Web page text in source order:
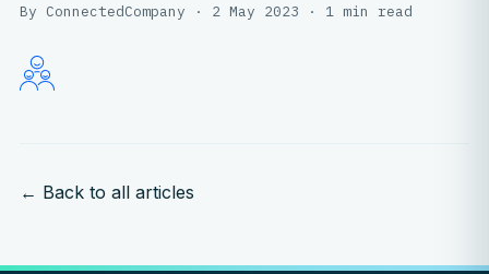
By ConnectedCompany · 2 May 2023 · 1 min read
← Back to all articles